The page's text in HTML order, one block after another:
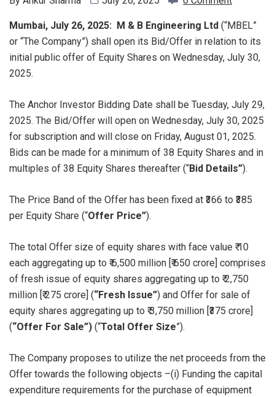
Mumbai, July 26, 2025: M & B Engineering Ltd (“MBEL”
or “The Company”) shall open its Bid/Offer in relation to its
initial public offer of Equity Shares on Wednesday, July 30,
2025.
The Anchor Investor Bidding Date shall be Tuesday, July 29,
2025. The Bid/Offer will open on Wednesday, July 30, 2025
for subscription and will close on Friday, August 01, 2025.
Bids can be made for a minimum of 38 Equity Shares and in
multiples of 38 Equity Shares thereafter (“Bid Details”).
The Price Band of the Offer has been fixed at ₹366 to ₹385
per Equity Share (“Offer Price”).
The total Offer size of equity shares with face value ₹ 10
each aggregating up to ₹ 6,500 million [₹ 650 crore] comprises
of fresh issue of equity shares aggregating up to ₹ 2,750
million [₹ 275 crore] (“Fresh Issue”) and Offer for sale of
equity shares aggregating up to ₹ 3,750 million [₹375 crore]
(“Offer For Sale”) (“Total Offer Size”).
The Company proposes to utilize the net proceeds from the
Offer towards the following objects –(i) Funding the capital
expenditure requirements for the purchase of equipment